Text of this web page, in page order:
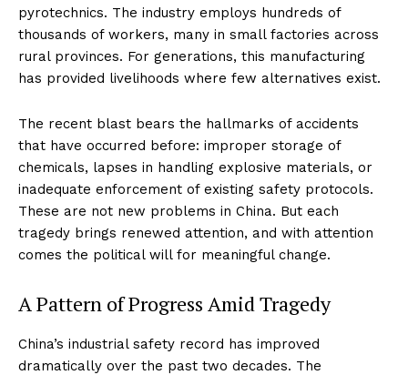
pyrotechnics. The industry employs hundreds of
thousands of workers, many in small factories across
rural provinces. For generations, this manufacturing
has provided livelihoods where few alternatives exist.
The recent blast bears the hallmarks of accidents
that have occurred before: improper storage of
chemicals, lapses in handling explosive materials, or
inadequate enforcement of existing safety protocols.
These are not new problems in China. But each
tragedy brings renewed attention, and with attention
comes the political will for meaningful change.
A Pattern of Progress Amid Tragedy
China’s industrial safety record has improved
dramatically over the past two decades. The